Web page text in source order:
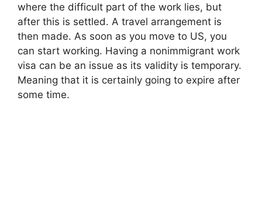
where the difficult part of the work lies, but
after this is settled. A travel arrangement is
then made. As soon as you move to US, you
can start working. Having a nonimmigrant work
visa can be an issue as its validity is temporary.
Meaning that it is certainly going to expire after
some time.